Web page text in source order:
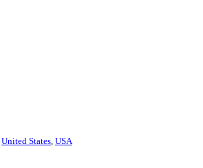
United States, USA